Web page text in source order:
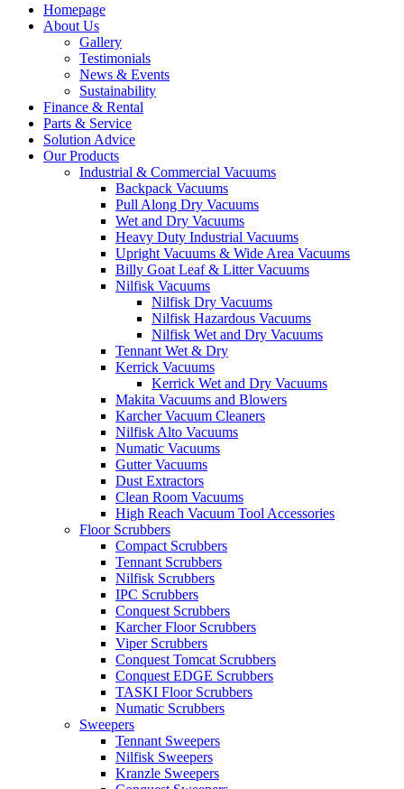
Homepage
About Us
Gallery
Testimonials
News & Events
Sustainability
Finance & Rental
Parts & Service
Solution Advice
Our Products
Industrial & Commercial Vacuums
Backpack Vacuums
Pull Along Dry Vacuums
Wet and Dry Vacuums
Heavy Duty Industrial Vacuums
Upright Vacuums & Wide Area Vacuums
Billy Goat Leaf & Litter Vacuums
Nilfisk Vacuums
Nilfisk Dry Vacuums
Nilfisk Hazardous Vacuums
Nilfisk Wet and Dry Vacuums
Tennant Wet & Dry
Kerrick Vacuums
Kerrick Wet and Dry Vacuums
Makita Vacuums and Blowers
Karcher Vacuum Cleaners
Nilfisk Alto Vacuums
Numatic Vacuums
Gutter Vacuums
Dust Extractors
Clean Room Vacuums
High Reach Vacuum Tool Accessories
Floor Scrubbers
Compact Scrubbers
Tennant Scrubbers
Nilfisk Scrubbers
IPC Scrubbers
Conquest Scrubbers
Karcher Floor Scrubbers
Viper Scrubbers
Conquest Tomcat Scrubbers
Conquest EDGE Scrubbers
TASKI Floor Scrubbers
Numatic Scrubbers
Sweepers
Tennant Sweepers
Nilfisk Sweepers
Kranzle Sweepers